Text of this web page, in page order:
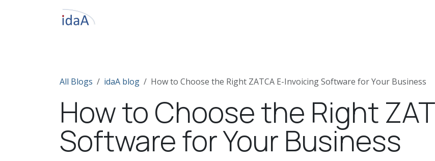
All Blogs idaA blog How to Choose the Right ZATCA E-Invoicing Software for Your Business
How to Choose the Right
Software for Your Business